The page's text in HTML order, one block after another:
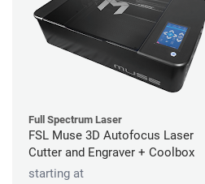
Full Spectrum Laser
FSL Muse 3D Autofocus Laser
Cutter and Engraver + Coolbox
starting at